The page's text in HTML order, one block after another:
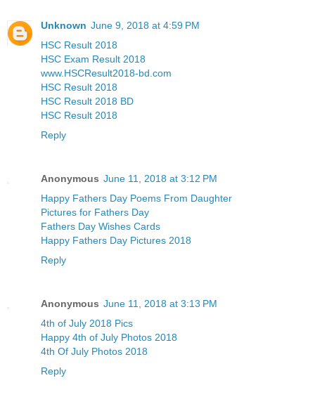
Unknown June 9, 2018 at 4:59 PM
HSC Result 2018
HSC Exam Result 2018
www.HSCResult2018-bd.com
HSC Result 2018
HSC Result 2018 BD
HSC Result 2018
Reply
Anonymous June 11, 2018 at 3:12 PM
Happy Fathers Day Poems From Daughter
Pictures for Fathers Day
Fathers Day Wishes Cards
Happy Fathers Day Pictures 2018
Reply
Anonymous June 11, 2018 at 3:13 PM
4th of July 2018 Pics
Happy 4th of July Photos 2018
4th Of July Photos 2018
Reply